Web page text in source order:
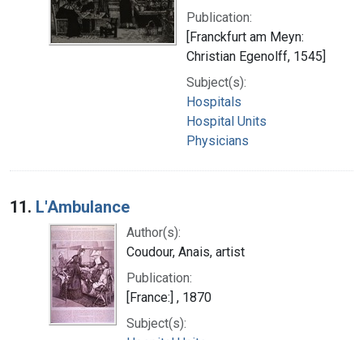
Publication:
[Franckfurt am Meyn:
Christian Egenolff, 1545]
Subject(s):
Hospitals
Hospital Units
Physicians
11. L'Ambulance
Author(s):
Coudour, Anais, artist
Publication:
[France:] , 1870
Subject(s):